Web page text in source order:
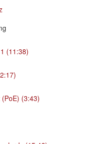
(11:38)
(3:43)